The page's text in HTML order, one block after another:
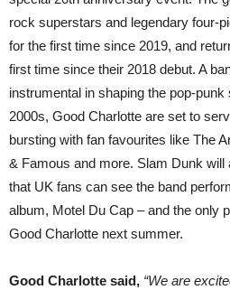
rock superstars and legendary four-
for the first time since 2019, and
first time since their 2018 debut. A
instrumental in shaping the pop-
2000s, Good Charlotte are set to
bursting with fan favourites like The
& Famous and more. Slam Dunk will
that UK fans can see the band
album, Motel Du Cap – and the only
Good Charlotte next summer.
Good Charlotte said, “We are